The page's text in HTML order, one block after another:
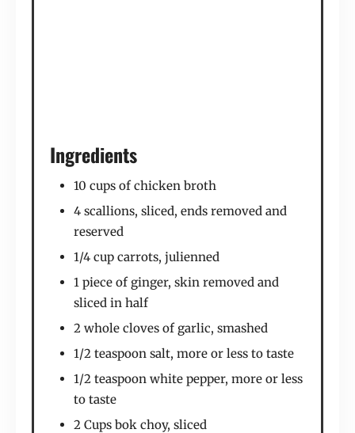
Ingredients
10 cups of chicken broth
4 scallions, sliced, ends removed and
reserved
1/4 cup carrots, julienned
1 piece of ginger, skin removed and
sliced in half
2 whole cloves of garlic, smashed
1/2 teaspoon salt, more or less to taste
1/2 teaspoon white pepper, more or less
to taste
2 Cups bok choy, sliced